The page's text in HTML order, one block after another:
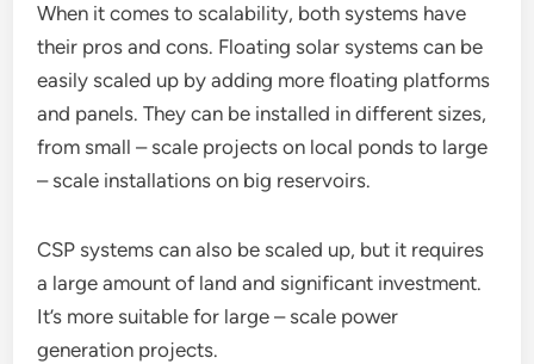
When it comes to scalability, both systems have
their pros and cons. Floating solar systems can be
easily scaled up by adding more floating platforms
and panels. They can be installed in different sizes,
from small – scale projects on local ponds to large
– scale installations on big reservoirs.
CSP systems can also be scaled up, but it requires
a large amount of land and significant investment.
It’s more suitable for large – scale power
generation projects.